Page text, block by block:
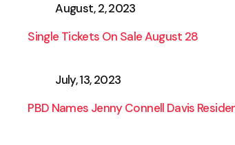
August, 2, 2023
Single Tickets On Sale August 28
July, 13, 2023
PBD Names Jenny Connell Davis